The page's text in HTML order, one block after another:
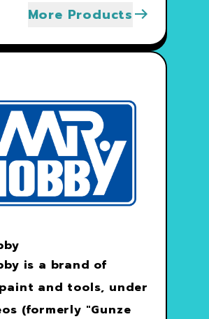
More Products
is a brand of
and tools, under
(formerly "Gunze